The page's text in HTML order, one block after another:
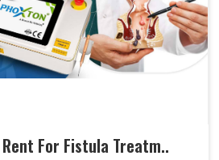
For Fistula Treatm..